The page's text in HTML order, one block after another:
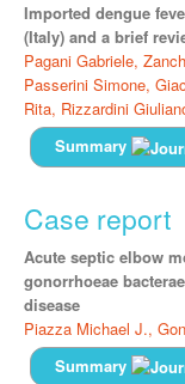
Imported dengue
(Italy) and a brief
Pagani Gabriele,
Passerini Simone,
Rita, Rizzardini
Summary
Case report
Acute septic elbow
gonorrhoeae
disease
Piazza Michael J.,
Summary